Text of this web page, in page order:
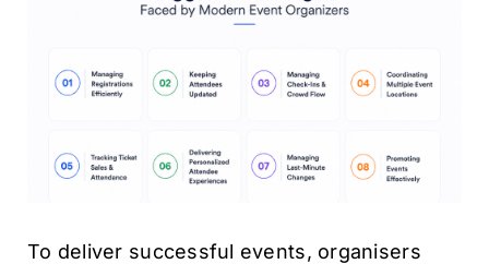
To deliver successful events, organisers